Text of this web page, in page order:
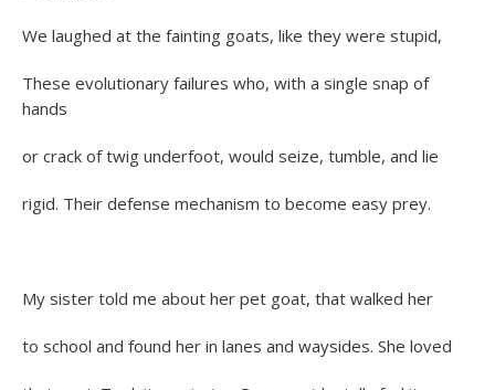
We laughed at the fainting goats, like they were stupid,
These evolutionary failures who, with a single snap of
hands
or crack of twig underfoot, would seize, tumble, and lie
rigid. Their defense mechanism to become easy prey.
My sister told me about her pet goat, that walked her
to school and found her in lanes and waysides. She loved